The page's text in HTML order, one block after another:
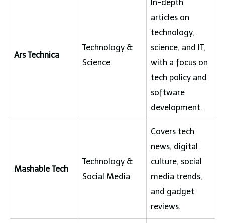
Ars Technica
Technology &
Science
In-depth
articles on
technology,
science, and IT,
with a focus on
tech policy and
software
development.
Mashable Tech
Technology &
Social Media
Covers tech
news, digital
culture, social
media trends,
and gadget
reviews.